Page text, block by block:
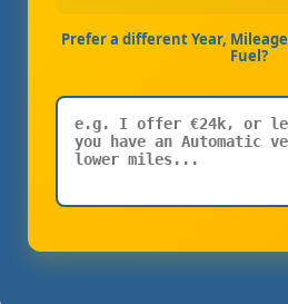
Prefer a different Year,
Fuel?